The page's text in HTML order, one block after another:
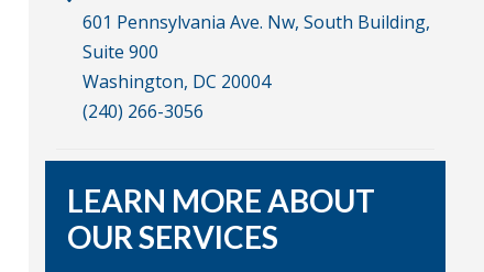
601 Pennsylvania Ave. Nw, South Building,
Suite 900
Washington, DC 20004
(240) 266-3056
LEARN MORE ABOUT
OUR SERVICES